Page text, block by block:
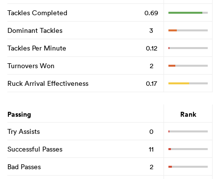
Tackles Completed
0.69
Dominant Tackles
3
Tackles Per Minute
0.12
Turnovers Won
2
Ruck Arrival Effectiveness
0.17
Passing Rank
Try Assists
0
Successful Passes
11
Bad Passes
2